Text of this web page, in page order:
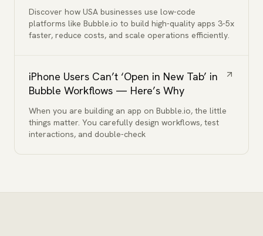
Discover how USA businesses use low-code
platforms like Bubble.io to build high-quality apps 3-5x
faster, reduce costs, and scale operations efficiently.
iPhone Users Can’t ‘Open in New Tab’ in
Bubble Workflows — Here’s Why
When you are building an app on Bubble.io, the little
things matter. You carefully design workflows, test
interactions, and double-check